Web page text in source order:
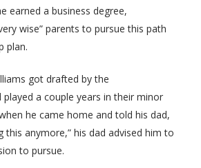
earned a business degree,
wise” parents to pursue this path
plan.
got drafted by the
played a couple years in their minor
he came home and told his dad,
this anymore,” his dad advised him to
to pursue.